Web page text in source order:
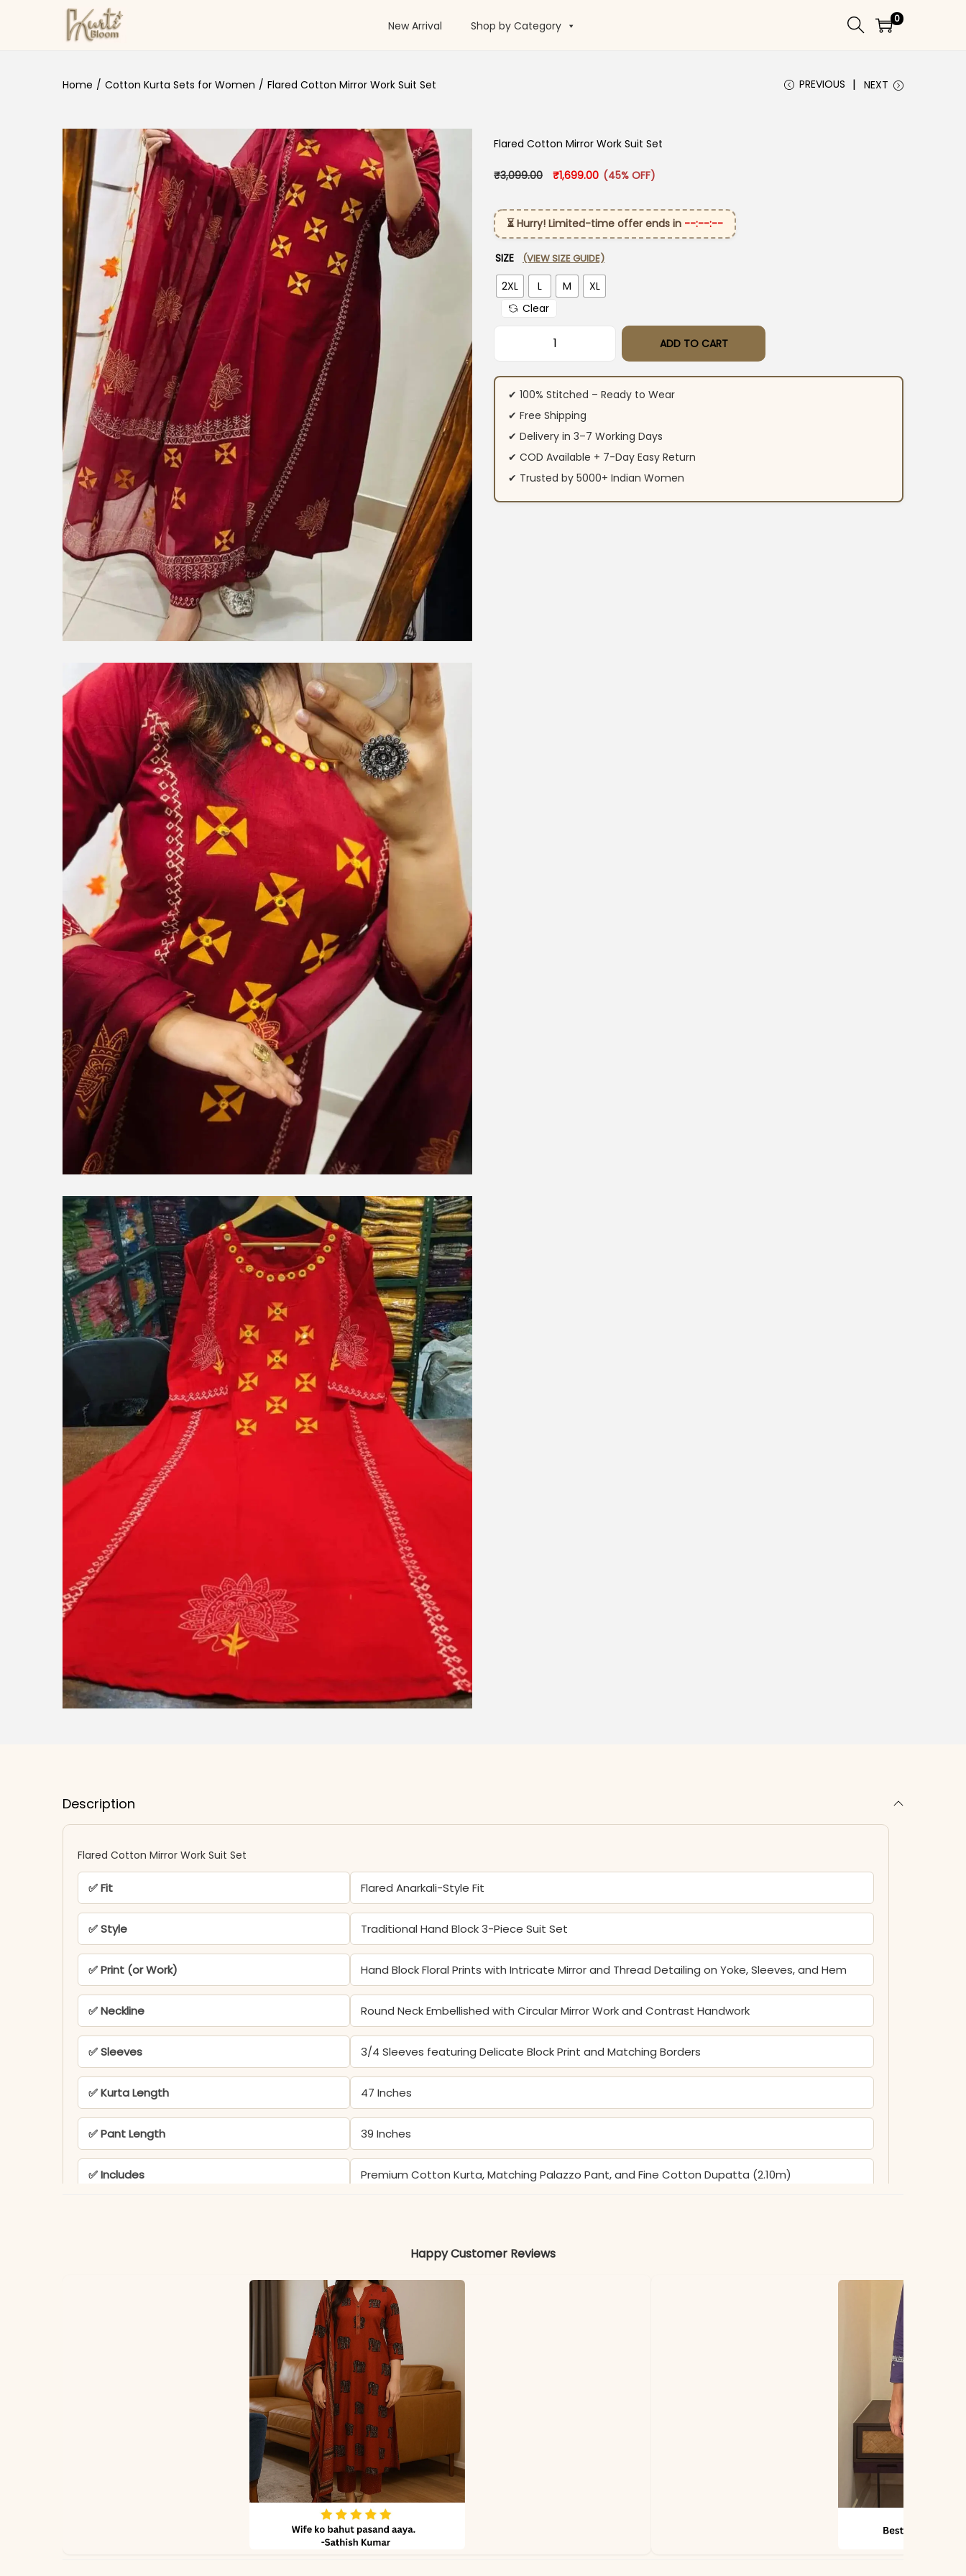
Skip to navigation
Skip to content New Arrival Shop by Category
0
Home / Cotton Kurta Sets for Women / Flared Cotton Mirror Work Suit Set PREVIOUS NEXT
Flared Cotton Mirror Work Suit Set
₹3,099.00 Original price was: ₹3,099.00.
₹1,699.00 Current price is: ₹1,699.00.
(45% OFF)
⏳ Hurry! Limited-time offer ends in --:--:--
SIZE (VIEW SIZE GUIDE)
2XL L M
XL
Clear
Flared Cotton Mirror Work Suit Set quantity
ADD TO CART
✔ 100% Stitched – Ready to Wear
✔ Free Shipping
✔ Delivery in 3–7 Working Days
✔ COD Available + 7-Day Easy Return
✔ Trusted by 5000+ Indian Women
Description
Flared Cotton Mirror Work Suit Set
✅ Fit Flared Anarkali-Style Fit
✅ Style Traditional Hand Block 3-Piece Suit Set
✅ Print (or Work) Hand Block Floral Prints with Intricate Mirror and Thread Detailing on Yoke, Sleeves, and Hem
✅ Neckline Round Neck Embellished with Circular Mirror Work and Contrast Handwork
✅ Sleeves 3/4 Sleeves featuring Delicate Block Print and Matching Borders
✅ Kurta Length 47 Inches
✅ Pant Length 39 Inches
✅ Includes Premium Cotton Kurta, Matching Palazzo Pant, and Fine Cotton Dupatta (2.10m)
Happy Customer Reviews